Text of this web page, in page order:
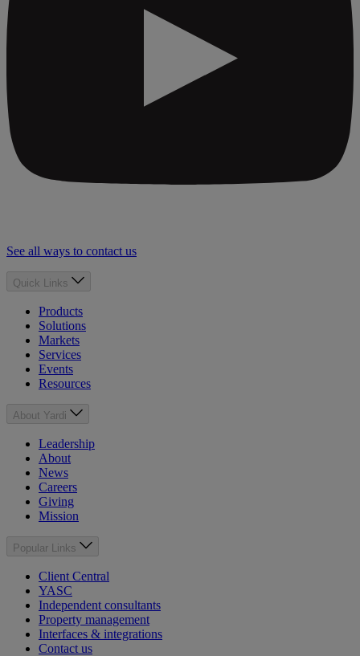
See all ways to contact us
Quick Links
Products
Solutions
Markets
Services
Events
Resources
About Yardi
Leadership
About
News
Careers
Giving
Mission
Popular Links
Client Central
YASC
Independent consultants
Property management
Interfaces & integrations
Contact us